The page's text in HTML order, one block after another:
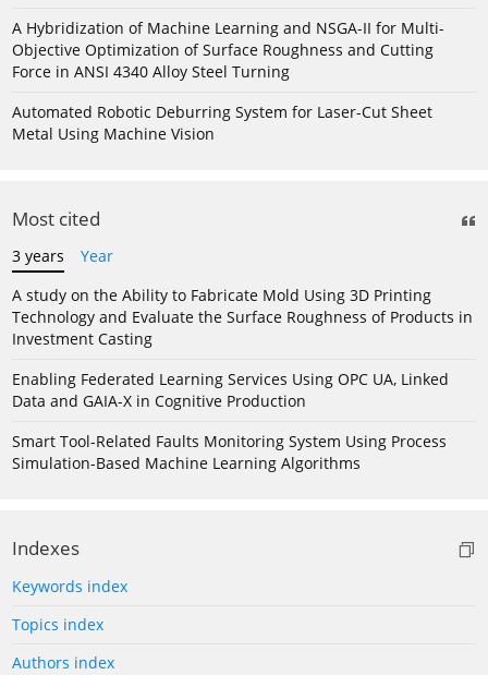
A Hybridization of Machine Learning and NSGA-II for Multi-
Objective Optimization of Surface Roughness and Cutting
Force in ANSI 4340 Alloy Steel Turning
Automated Robotic Deburring System for Laser-Cut Sheet
Metal Using Machine Vision
Most cited
3 years
Year
A study on the Ability to Fabricate Mold Using 3D Printing
Technology and Evaluate the Surface Roughness of Products in
Investment Casting
Enabling Federated Learning Services Using OPC UA, Linked
Data and GAIA-X in Cognitive Production
Smart Tool-Related Faults Monitoring System Using Process
Simulation-Based Machine Learning Algorithms
Indexes
Keywords index
Topics index
Authors index